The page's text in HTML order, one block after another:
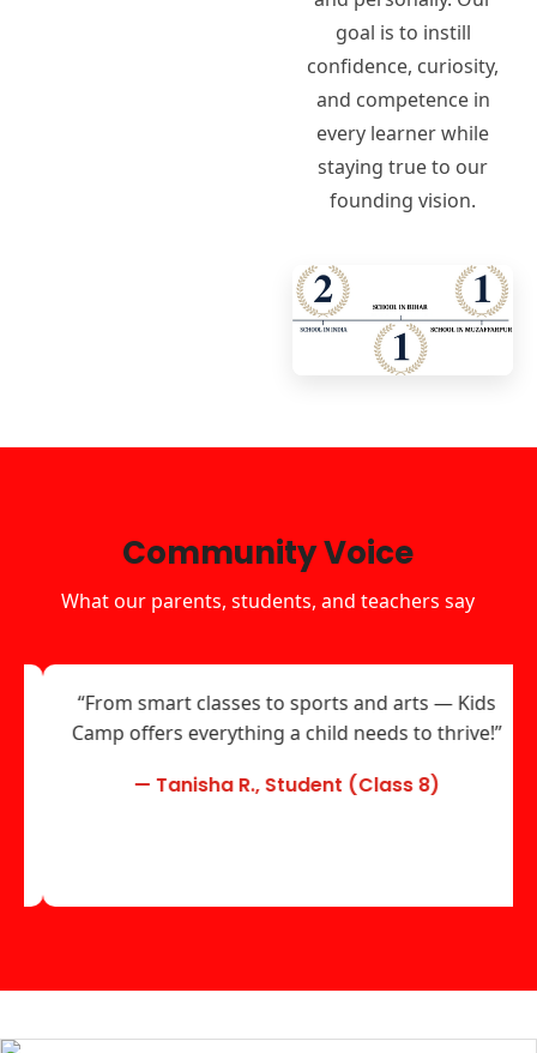
goal is to instill
confidence, curiosity,
and competence in
every learner while
staying true to our
founding vision.
Community Voice
What our parents, students, and teachers say
“From smart classes to sports and arts — Kids
Camp offers everything a child needs to thrive!”
— Tanisha R., Student (Class 8)